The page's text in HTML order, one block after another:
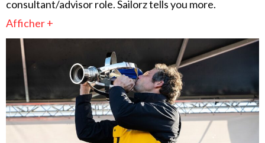
consultant/advisor role. Sailorz tells you more.
Afficher +